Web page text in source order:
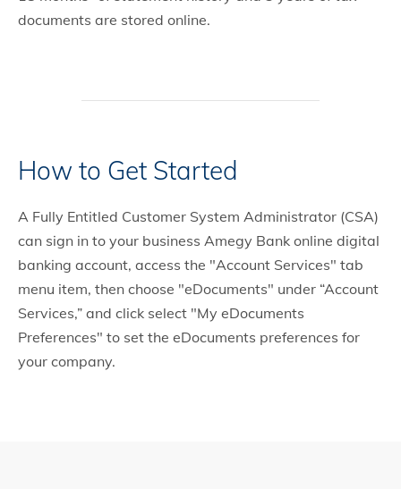
documents are stored online.
How to Get Started
A Fully Entitled Customer System Administrator (CSA)
can sign in to your business Amegy Bank online digital
banking account, access the "Account Services" tab
menu item, then choose "eDocuments" under “Account
Services,” and click select "My eDocuments
Preferences" to set the eDocuments preferences for
your company.